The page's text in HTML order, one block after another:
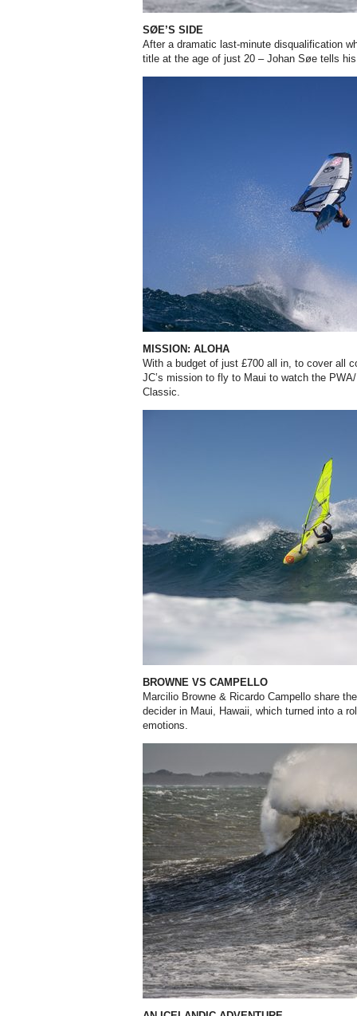
SØE’S SIDE
After a dramatic last-minute disqualification
title at the age of just 20 – Johan Søe tells
MISSION: ALOHA
With a budget of just £700 all in, to cover all
JC’s mission to fly to Maui to watch the
Classic.
BROWNE VS CAMPELLO
Marcilio Browne & Ricardo Campello share
decider in Maui, Hawaii, which turned into a
emotions.